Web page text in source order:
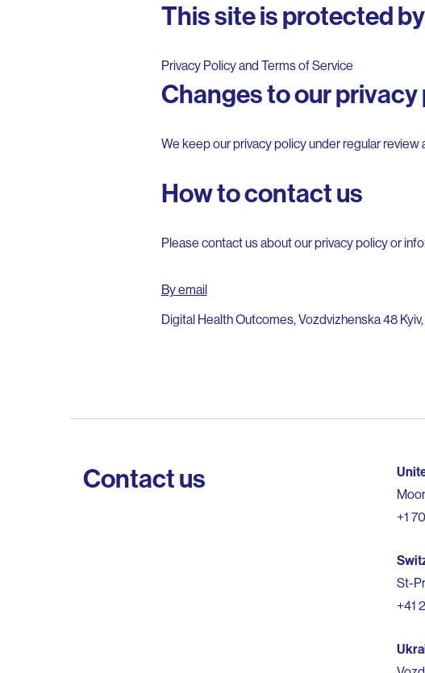
This site is protected
Privacy Policyand Terms of Service
Changes to our privacy
We keep our privacy policy under regular
How to contact us
Please contact us about our privacy policy or
By email
Digital Health Outcomes, Vozdvizhenska 48
Contact us
+1
St-
+41